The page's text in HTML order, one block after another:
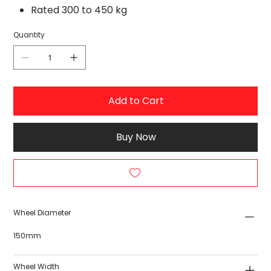
Rated 300 to 450 kg
Quantity
Add to Cart
Buy Now
Wheel Diameter
150mm
Wheel Width